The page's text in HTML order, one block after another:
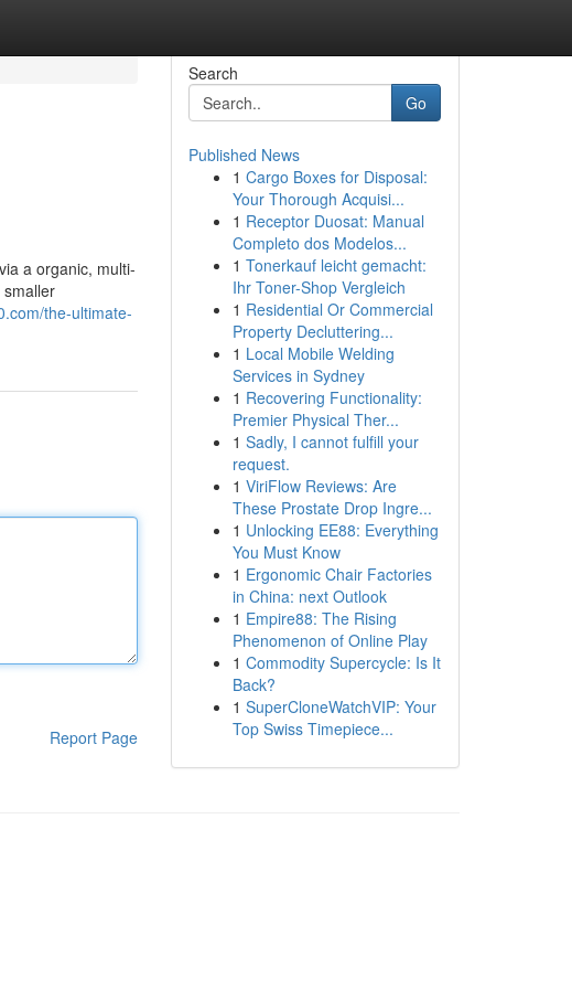
a organic, multi-
smaller
the-ultimate-
Report Page
Search
Go
Published News
1 Cargo Boxes for Disposal:
Your Thorough Acquisi...
1 Receptor Duosat: Manual
Completo dos Modelos...
1 Tonerkauf leicht gemacht:
Ihr Toner-Shop Vergleich
1 Residential Or Commercial
Property Decluttering...
1 Local Mobile Welding
Services in Sydney
1 Recovering Functionality:
Premier Physical Ther...
1 Sadly, I cannot fulfill your
request.
1 ViriFlow Reviews: Are
These Prostate Drop Ingre...
1 Unlocking EE88: Everything
You Must Know
1 Ergonomic Chair Factories
in China: next Outlook
1 Empire88: The Rising
Phenomenon of Online Play
1 Commodity Supercycle: Is It
Back?
1 SuperCloneWatchVIP: Your
Top Swiss Timepiece...